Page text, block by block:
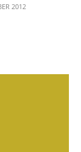
2012